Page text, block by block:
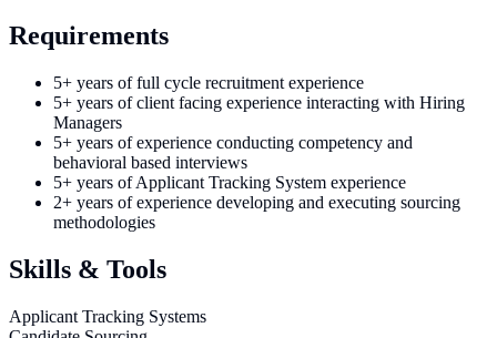
Requirements
5+ years of full cycle recruitment experience
5+ years of client facing experience interacting with Hiring
Managers
5+ years of experience conducting competency and
behavioral based interviews
5+ years of Applicant Tracking System experience
2+ years of experience developing and executing sourcing
methodologies
Skills & Tools
Applicant Tracking Systems